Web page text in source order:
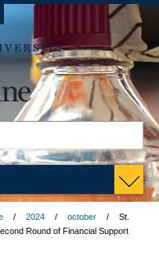
2024 october
St.
Round of Financial Support